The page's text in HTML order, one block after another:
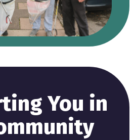
You in